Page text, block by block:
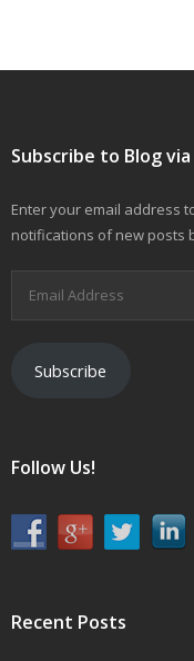
Subscribe to Blog via
Enter your email address
notifications of new posts
Address
Subscribe
Follow Us!
Recent Posts